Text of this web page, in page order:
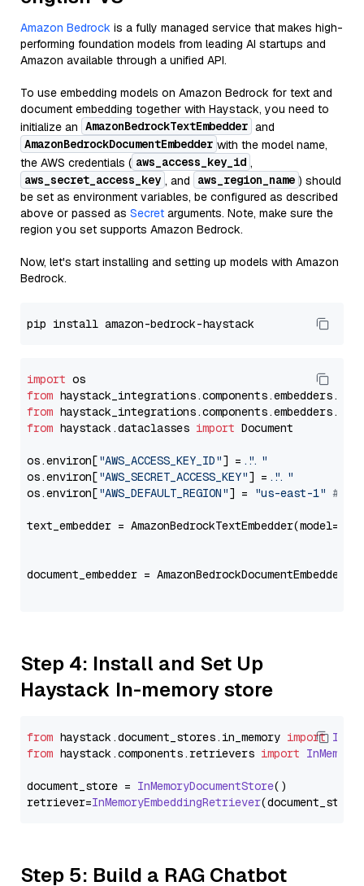
Amazon Bedrock is a fully managed service that makes high-
performing foundation models from leading AI startups and
Amazon available through a unified API.
To use embedding models on Amazon Bedrock for text and
document embedding together with Haystack, you need to
initialize an AmazonBedrockTextEmbedder and
AmazonBedrockDocumentEmbedder with the model name,
the AWS credentials ( aws_access_key_id ,
aws_secret_access_key , and aws_region_name ) should
be set as environment variables, be configured as described
above or passed as Secret arguments. Note, make sure the
region you set supports Amazon Bedrock.
Now, let's start installing and setting up models with Amazon
Bedrock.
import
from
from
from haystack.dataclasses import Document
os.environ["AWS_ACCESS_KEY_ID"] = "..."
os.environ["AWS_SECRET_ACCESS_KEY"] = "..."
os.environ["AWS_DEFAULT_REGION"] = "us-east-1" #
text_embedder = AmazonBedrockTextEmbedder(model=
document_embedder =
Step 4: Install and Set Up
Haystack In-memory store
from haystack.document_stores. in_memory import
from haystack.components.retrievers import
document_store = InMemoryDocumentStore()
retriever=InMemoryEmbeddingRetriever
Step 5: Build a RAG Chatbot